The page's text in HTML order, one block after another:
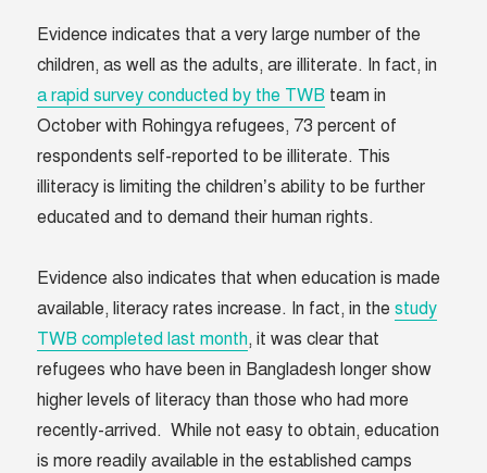
Evidence indicates that a very large number of the
children, as well as the adults, are illiterate. In fact, in
a rapid survey conducted by the TWB team in
October with Rohingya refugees, 73 percent of
respondents self-reported to be illiterate. This
illiteracy is limiting the children’s ability to be further
educated and to demand their human rights.
Evidence also indicates that when education is made
available, literacy rates increase. In fact, in thestudy
TWB completed last month, it was clear that
refugees who have been in Bangladesh longer show
higher levels of literacy than those who had more
recently-arrived. While not easy to obtain, education
is more readily available in the established camps